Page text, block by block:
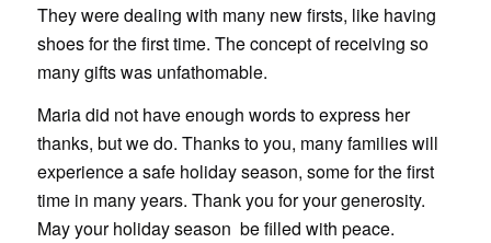
They were dealing with many new firsts, like having
shoes for the first time. The concept of receiving so
many gifts was unfathomable.
Maria did not have enough words to express her
thanks, but we do. Thanks to you, many families will
experience a safe holiday season, some for the first
time in many years. Thank you for your generosity.
May your holiday season be filled with peace.